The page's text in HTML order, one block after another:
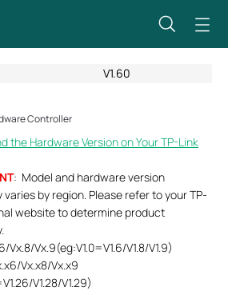
V1.60
Controller
the Hardware Version on Your TP-Link
: Model and hardware version
varies by region. Please refer to your TP-
website to determine product
Vx.8/Vx.9(eg:V1.0=V1.6/V1.8/V1.9)
Vx.x8/Vx.x9
V1.28/V1.29)